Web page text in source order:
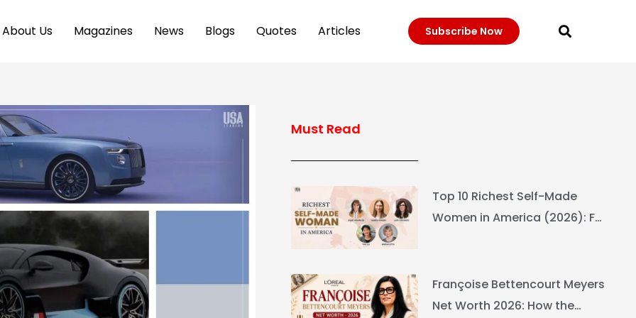
About Us Magazines News Blogs Quotes Articles Subscribe Now
Must Read
Top 10 Richest Self-Made
Women in America (2026): Full
Françoise Bettencourt Meyers
Net Worth 2026: How the